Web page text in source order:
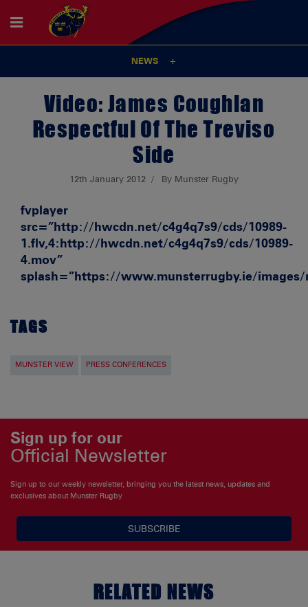
NEWS
Video: James Coughlan
Respectful Of The Treviso
Side
12th January 2012 By Munster Rugby
fvplayer
src=”http://hwcdn.net/c4g4q7s9/cds/10989-
1.flv,4:http://hwcdn.net/c4g4q7s9/cds/10989-
4.mov”
splash=”https://www.munsterrugby.ie/images/
TAGS
MUNSTER VIEW PRESS CONFERENCES
Sign up for our
Official Newsletter
Sign up to our weekly newsletter, bringing you the latest news, updates and
exclusives about Munster Rugby
SUBSCRIBE
RELATED NEWS